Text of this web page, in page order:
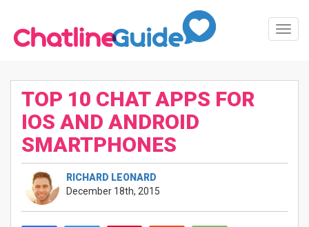
TOP 10 CHAT APPS FOR
IOS AND ANDROID
SMARTPHONES
RICHARD LEONARD
December 18th, 2015